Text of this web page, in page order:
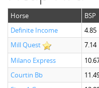
Horse BSP
Definite Income
4.85
Mill Quest
7.14
Milano Express
Courtin Bb